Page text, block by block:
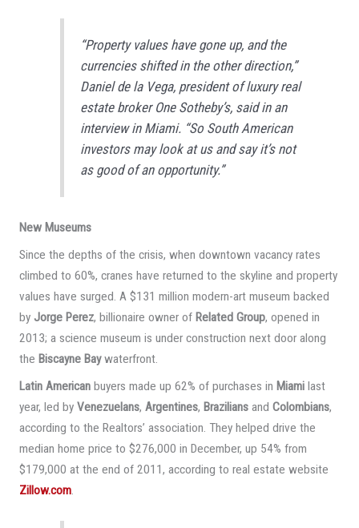
“Property values have gone up, and the
currencies shifted in the other direction,”
Daniel de la Vega, president of luxury real
estate broker One Sotheby’s, said in an
interview in Miami. “So South American
investors may look at us and say it’s not
as good of an opportunity.”
New Museums
Since the depths of the crisis, when downtown vacancy rates
climbed to 60%, cranes have returned to the skyline and property
values have surged. A $131 million modern-art museum backed
by Jorge Perez, billionaire owner ofRelated Group, opened in
2013; a science museum is under construction next door along
the Biscayne Baywaterfront.
Latin Americanbuyers made up 62% of purchases in Miamilast
year, led by Venezuelans, Argentines, Braziliansand Colombians,
according to the Realtors’ association. They helped drive the
median home price to $276,000 in December, up 54% from
$179,000 at the end of 2011, according to real estate website
Zillow.com.